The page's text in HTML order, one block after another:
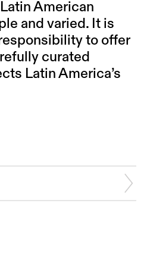
American
and varied. It is
to offer
curated
Latin America’s